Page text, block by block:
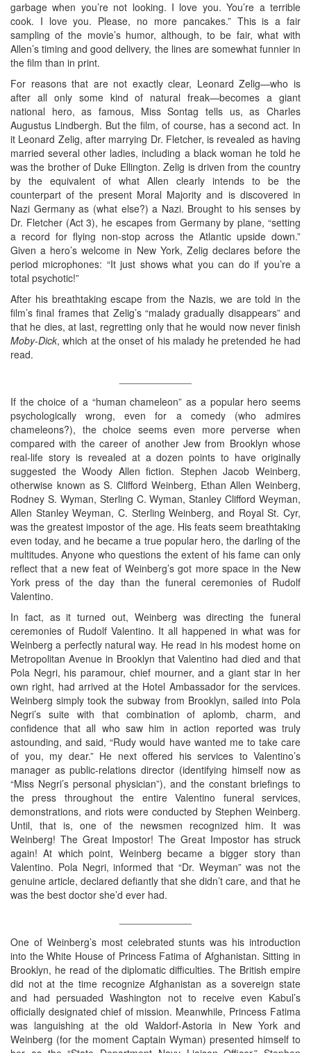
garbage when you’re not looking. I love you. You’re a terrible
cook. I love you. Please, no more pancakes.” This is a fair
sampling of the movie’s humor, although, to be fair, what with
Allen’s timing and good delivery, the lines are somewhat funnier in
the film than in print.
For reasons that are not exactly clear, Leonard Zelig—who is
after all only some kind of natural freak—becomes a giant
national hero, as famous, Miss Sontag tells us, as Charles
Augustus Lindbergh. But the film, of course, has a second act. In
it Leonard Zelig, after marrying Dr. Fletcher, is revealed as having
married several other ladies, including a black woman he told he
was the brother of Duke Ellington. Zelig is driven from the country
by the equivalent of what Allen clearly intends to be the
counterpart of the present Moral Majority and is discovered in
Nazi Germany as (what else?) a Nazi. Brought to his senses by
Dr. Fletcher (Act 3), he escapes from Germany by plane, “setting
a record for flying non-stop across the Atlantic upside down.”
Given a hero’s welcome in New York, Zelig declares before the
period microphones: “It just shows what you can do if you’re a
total psychotic!”
After his breathtaking escape from the Nazis, we are told in the
film’s final frames that Zelig’s “malady gradually disappears” and
that he dies, at last, regretting only that he would now never finish
Moby-Dick, which at the onset of his malady he pretended he had
read.
If the choice of a “human chameleon” as a popular hero seems
psychologically wrong, even for a comedy (who admires
chameleons?), the choice seems even more perverse when
compared with the career of another Jew from Brooklyn whose
real-life story is revealed at a dozen points to have originally
suggested the Woody Allen fiction. Stephen Jacob Weinberg,
otherwise known as S. Clifford Weinberg, Ethan Allen Weinberg,
Rodney S. Wyman, Sterling C. Wyman, Stanley Clifford Weyman,
Allen Stanley Weyman, C. Sterling Weinberg, and Royal St. Cyr,
was the greatest impostor of the age. His feats seem breathtaking
even today, and he became a true popular hero, the darling of the
multitudes. Anyone who questions the extent of his fame can only
reflect that a new feat of Weinberg’s got more space in the New
York press of the day than the funeral ceremonies of Rudolf
Valentino.
In fact, as it turned out, Weinberg was directing the funeral
ceremonies of Rudolf Valentino. It all happened in what was for
Weinberg a perfectly natural way. He read in his modest home on
Metropolitan Avenue in Brooklyn that Valentino had died and that
Pola Negri, his paramour, chief mourner, and a giant star in her
own right, had arrived at the Hotel Ambassador for the services.
Weinberg simply took the subway from Brooklyn, sailed into Pola
Negri’s suite with that combination of aplomb, charm, and
confidence that all who saw him in action reported was truly
astounding, and said, “Rudy would have wanted me to take care
of you, my dear.” He next offered his services to Valentino’s
manager as public-relations director (identifying himself now as
“Miss Negri’s personal physician”), and the constant briefings to
the press throughout the entire Valentino funeral services,
demonstrations, and riots were conducted by Stephen Weinberg.
Until, that is, one of the newsmen recognized him. It was
Weinberg! The Great Impostor! The Great Impostor has struck
again! At which point, Weinberg became a bigger story than
Valentino. Pola Negri, informed that “Dr. Weyman” was not the
genuine article, declared defiantly that she didn’t care, and that he
was the best doctor she’d ever had.
One of Weinberg’s most celebrated stunts was his introduction
into the White House of Princess Fatima of Afghanistan. Sitting in
Brooklyn, he read of the diplomatic difficulties. The British empire
did not at the time recognize Afghanistan as a sovereign state
and had persuaded Washington not to receive even Kabul’s
officially designated chief of mission. Meanwhile, Princess Fatima
was languishing at the old Waldorf-Astoria in New York and
Weinberg (for the moment Captain Wyman) presented himself to